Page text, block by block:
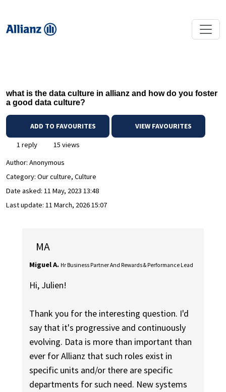
what is the data culture in allianz and how do you foster
a good data culture?
ADD TO FAVOURITES VIEW FAVOURITES
1 reply
15 views
Author: Anonymous
Category: Our culture, Culture
Date asked: 11 May, 2023 13:48
Last update: 11 March, 2026 15:07
MA
Miguel A. Hr Business Partner And Rewards & Performance Lead
Hi, Julien!
Thank you for the interesting question. I'd
say that it's progressive and continuously
evolving. Data is more than important than
ever for Allianz that such roles exist in
specific units and/or there are specific
departments for such need. New systems